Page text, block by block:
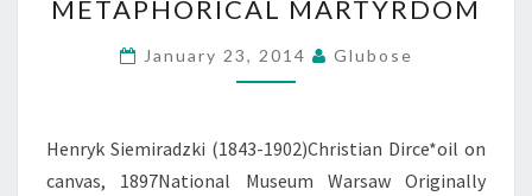
MARTYRDOM
METAPHORICAL MARTYRDOM
January 23, 2014 Glubose
Henryk Siemiradzki (1843-1902)Christian Dirce*oil on
canvas, 1897National Museum Warsaw Originally